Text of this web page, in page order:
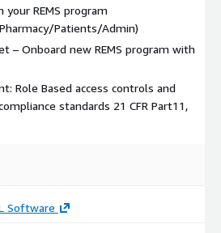
Facility/Pharmacy professionals;
ensure competence in managing
enrollment process for
and adherence to REMS
Customizable reports on
events, and compliance.
to facilitate data exchange;
prescribing medications subject to
Secure messaging
REMS program
Patients/Admin)
– Onboard new REMS program with
Role Based access controls and
standards 21 CFR Part11,
Software